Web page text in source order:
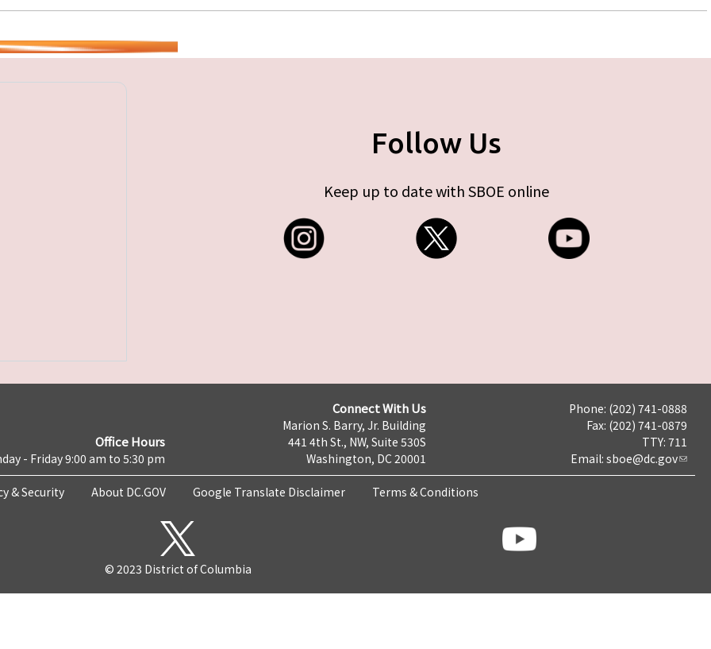
Follow Us
Keep up to date with SBOE online
Office Hours
- Friday 9:00 am to 5:30 pm
Connect With Us
Marion S. Barry, Jr. Building
441 4th St., NW, Suite 530S
Washington, DC 20001
Phone: (202) 741-0888
Fax: (202) 741-0879
TTY: 711
Email: sboe@dc.gov
& Security About DC.GOV Google Translate Disclaimer Terms & Conditions
© 2023 District of Columbia